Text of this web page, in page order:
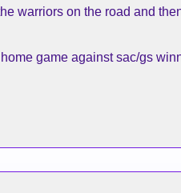
warriors on the road and
game against sac/gs